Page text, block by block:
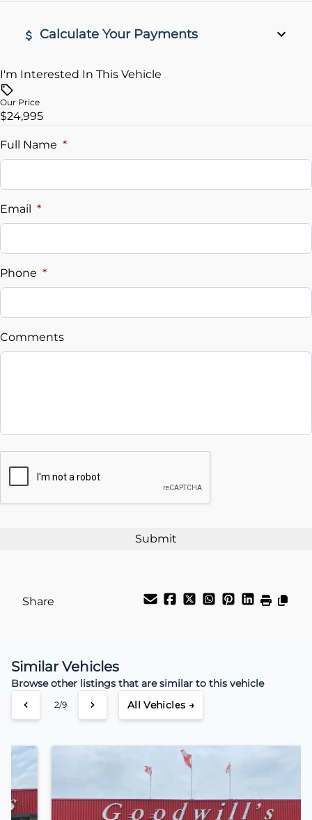
Calculate Your Payments
Vehicle Price
Trade-In Value
$
%
Down Payment
$
Balance to Finance
%
I'm Interested In This Vehicle
Our Price
$24,995
Full Name *
Email *
Phone *
Comments
Share
Similar Vehicles
Browse other listings that are similar to this vehicle
3/9 All Vehicles →